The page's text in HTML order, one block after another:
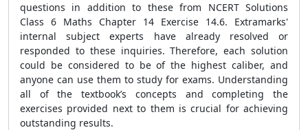
questions in addition to these from NCERT Solutions
Class 6 Maths Chapter 14 Exercise 14.6. Extramarks'
internal subject experts have already resolved or
responded to these inquiries. Therefore, each solution
could be considered to be of the highest caliber, and
anyone can use them to study for exams. Understanding
all of the textbook’s concepts and completing the
exercises provided next to them is crucial for achieving
outstanding results.